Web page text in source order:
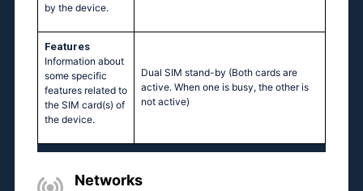
by the device.
Features
Information about
some specific
features related to
the SIM card(s) of
the device.
Dual SIM stand-by (Both cards are
active. When one is busy, the other is
not active)
Networks